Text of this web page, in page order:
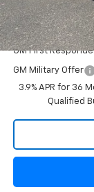
Add. Offers you
GM First
GM Military Offer
3.9% APR for 36
Qualified